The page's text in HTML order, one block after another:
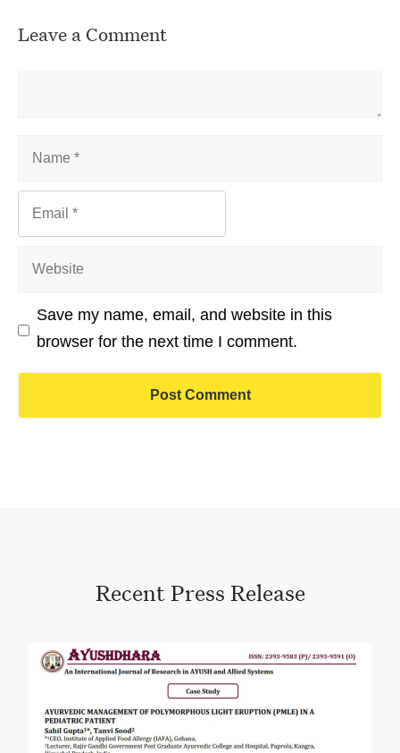
Leave a Comment
Name
Email
Website
Save my name, email, and website in this
browser for the next time I comment.
Recent Press Release